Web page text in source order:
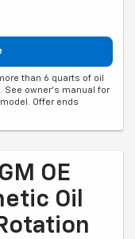
than 6 quarts of oil
See owner's manual for
Offer ends
OE
Oil